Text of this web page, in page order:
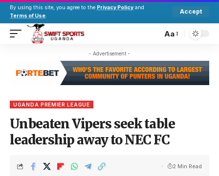
By using this site, you agree to the Privacy Policy and
Terms of Use.
Accept
Aa
- Advertisement -
UGANDA PREMIER LEAGUE
Unbeaten Vipers seek table
leadership away to NEC FC
2 Min Read